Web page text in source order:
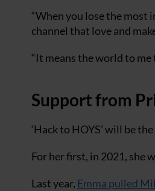
“When you lose the most
channel that love and
“It means the world to me
Support from
‘Hack to HOYS’ will be
For her first, in 2021, she
Last year, Emma pulled